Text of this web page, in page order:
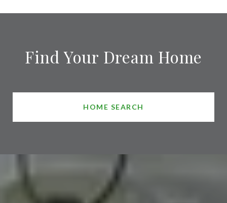
Find Your Dream Home
HOME SEARCH